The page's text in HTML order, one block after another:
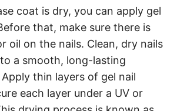
coat is dry, you can apply gel
that, make sure there is
oil on the nails. Clean, dry nails
a smooth, long-lasting
thin layers of gel nail
each layer under a UV or